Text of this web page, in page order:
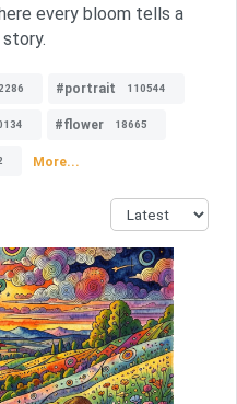
every bloom tells a
#portrait 110544
#flower 18665
More...